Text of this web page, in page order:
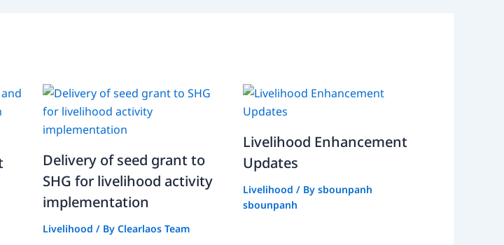
Delivery of seed grant to
SHG for livelihood activity
implementation
Livelihood / ByClearlaos Team
Livelihood Enhancement
Updates
Livelihood / Bysbounpanh
sbounpanh